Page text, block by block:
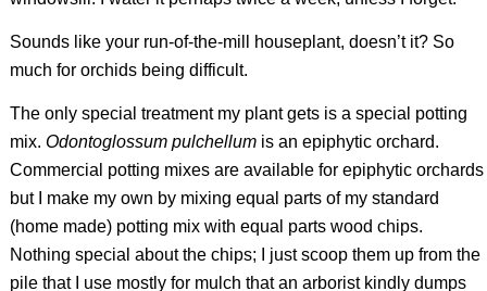
Sounds like your run-of-the-mill houseplant, doesn’t it? So
much for orchids being difficult.
The only special treatment my plant gets is a special potting
mix. Odontoglossum pulchellumis an epiphytic orchard.
Commercial potting mixes are available for epiphytic orchards
but I make my own by mixing equal parts of my standard
(home made) potting mix with equal parts wood chips.
Nothing special about the chips; I just scoop them up from the
pile that I use mostly for mulch that an arborist kindly dumps